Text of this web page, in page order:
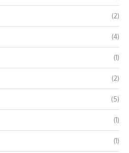
(2)
(4)
(1)
(2)
(5)
(1)
(1)